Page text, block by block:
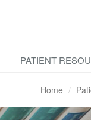
PATIENT
Home